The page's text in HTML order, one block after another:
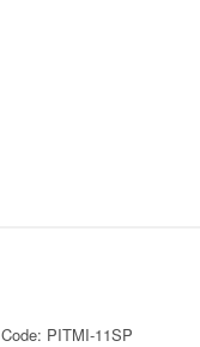
Code: PITMI-11SP